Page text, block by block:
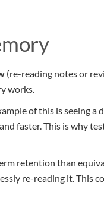
(re-reading notes or
works.
of this is seeing a
faster. This is why
retention than
re-reading it. This